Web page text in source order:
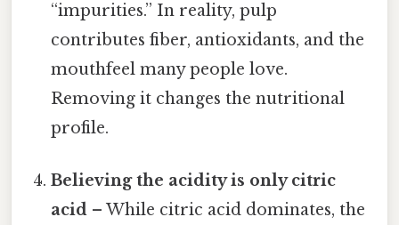
“impurities.” In reality, pulp
contributes fiber, antioxidants, and the
mouthfeel many people love.
Removing it changes the nutritional
profile.
Believing the acidity is only citric
acid – While citric acid dominates, the